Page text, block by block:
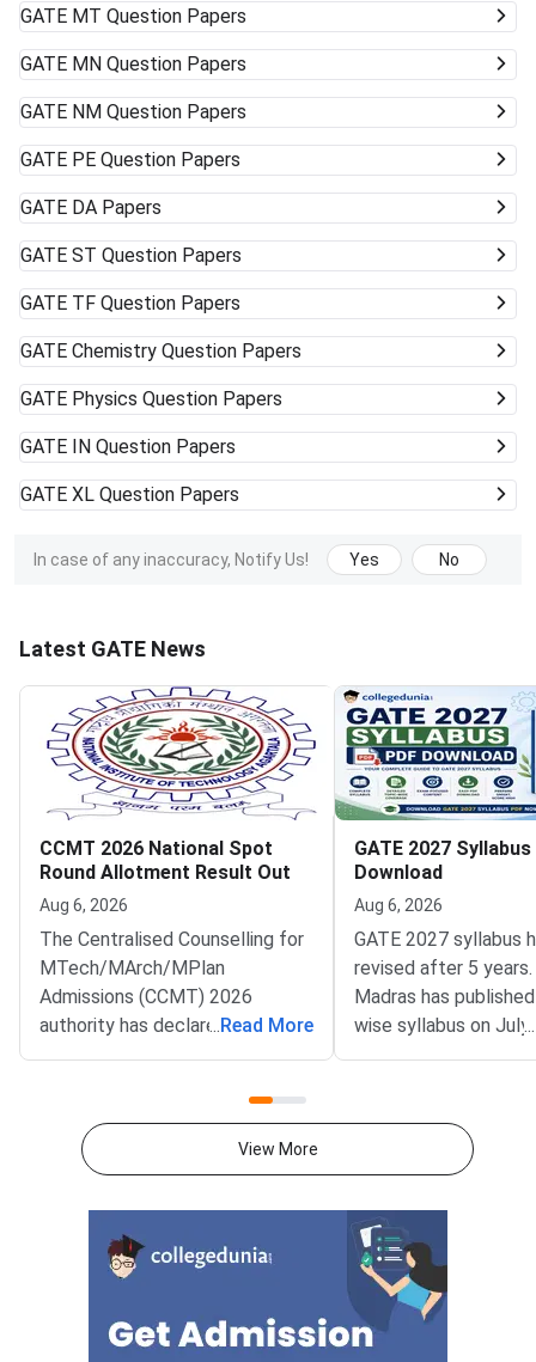
GATE MT Question Papers
GATE MN Question Papers
GATE NM Question Papers
GATE PE Question Papers
GATE DA Papers
GATE ST Question Papers
GATE TF Question Papers
GATE Chemistry Question Papers
GATE Physics Question Papers
GATE IN Question Papers
GATE XL Question Papers
In case of any inaccuracy, Notify Us! Yes No
Latest GATE News
CCMT 2026 National Spot
Round Allotment Result Out
Aug 6, 2026
The Centralised Counselling for
MTech/MArch/MPlan
Admissions (CCMT) 2026
authority has declared the
National Spot Round seat
Allotted candidates can check
their result through the
document upload window for
allotted candidates closes on
August 7, 2026.The National
Spot Round is the final round of
... Read More
GATE 2027 Syllabus
Download
Aug 6, 2026
GATE 2027 syllabus
revised after 5
Madras has
wise syllabus on July
at
test papers directly
Graduate Test Paper
MadrasDownload
GATE 2027 Syllabus
GATE Syllabus
General Aptitude,
...
View More